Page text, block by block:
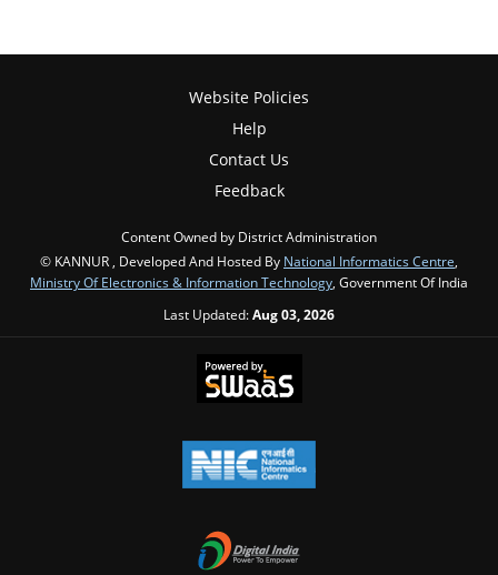
Website Policies
Help
Contact Us
Feedback
Content Owned by District Administration
© KANNUR , Developed And Hosted By National Informatics Centre,
Ministry Of Electronics & Information Technology, Government Of India
Last Updated:Aug 03, 2026